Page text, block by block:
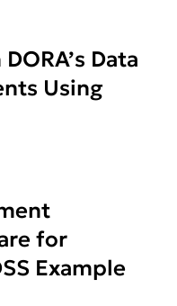
Data
Using
for
Example